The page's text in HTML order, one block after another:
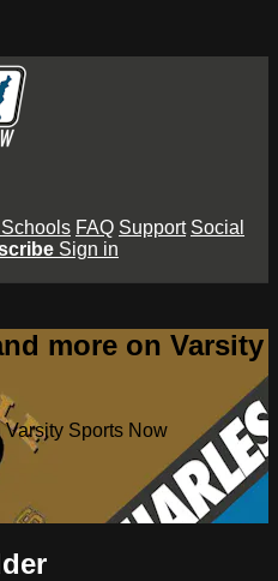
Schools FAQ Support Social
Sign in
more on Varsity
Sports Now